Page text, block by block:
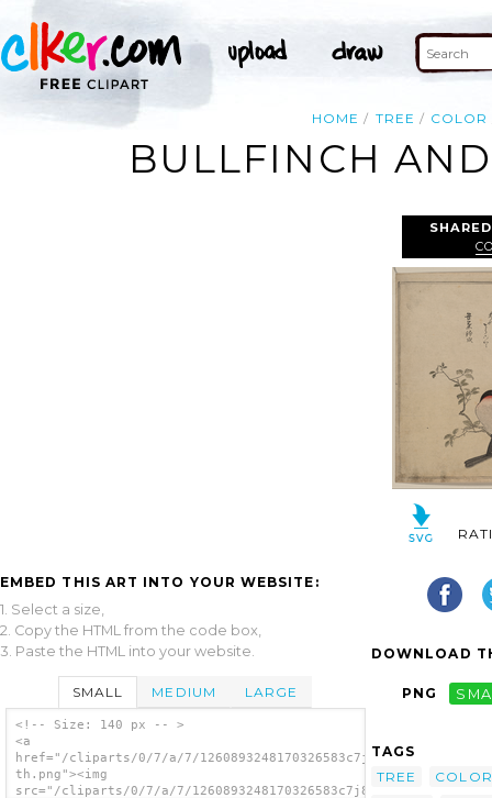
HOME TREE COLOR
BULLFINCH
EMBED THIS ART INTO YOUR WEBSITE:
1. Select a size,
2. Copy the HTML from the code box,
3. Paste the HTML into your website.
SMALL MEDIUM LARGE
<!-- Size: 140 px -- >
<a
href="/cliparts/0/7/a/7/1260893248170326583c7j8iz-
th.png"><img
src="/cliparts/0/7/a/7/1260893248170326583c7j8iz-
DOWNLOAD
PNG
TAGS
TREE
COLOR